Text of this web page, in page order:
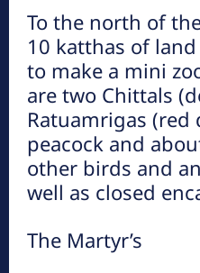
To the north of
10 katthas of
to make a mini
are two Chittals
Ratuamrigas (red
peacock and
other birds and
well as closed
The Martyr’s